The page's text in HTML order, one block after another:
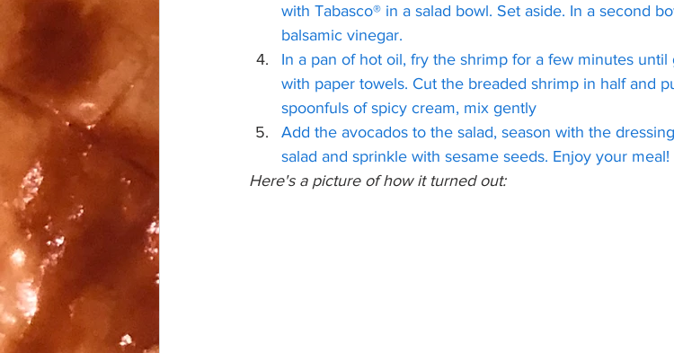
with Tabasco® in a salad bowl. Set aside. In a second
balsamic vinegar.
In a pan of hot oil, fry the shrimp for a few minutes
with paper towels. Cut the breaded shrimp in half and
spoonfuls of spicy cream, mix gently
Add the avocados to the salad, season with the
salad and sprinkle with sesame seeds. Enjoy your meal!
Here's a picture of how it turned out: